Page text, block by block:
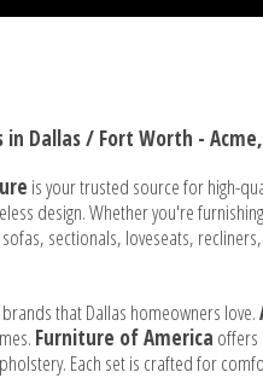
in Dallas / Fort Worth -
is your trusted source for high-
design. Whether you're
sectionals, loveseats,
that Dallas homeowners love.
Furniture of America offers
Each set is crafted for